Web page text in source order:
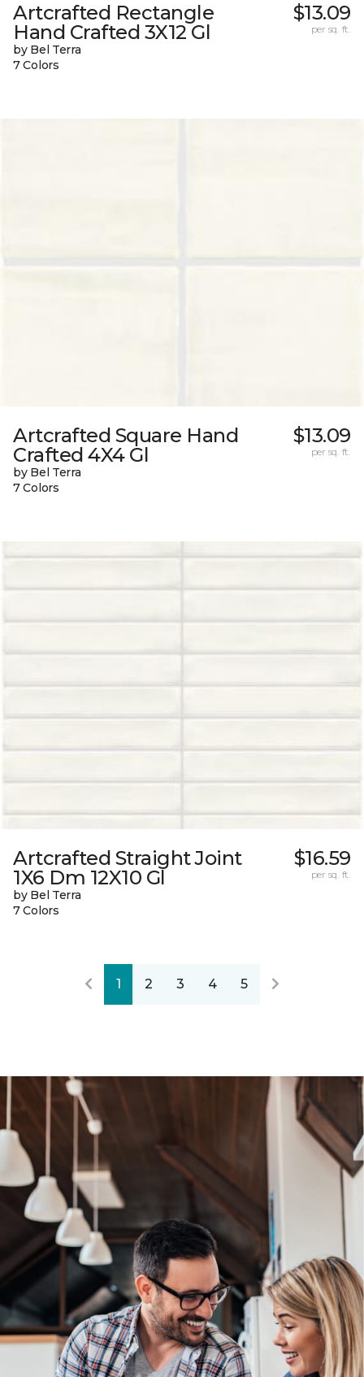
Artcrafted Rectangle
Hand Crafted 3X12 Gl
by Bel Terra
7 Colors
$13.09
per sq. ft.
Artcrafted Square Hand
Crafted 4X4 Gl
by Bel Terra
7 Colors
$13.09
per sq. ft.
Artcrafted Straight Joint
1X6 Dm 12X10 Gl
by Bel Terra
7 Colors
$16.59
per sq. ft.
1 2 3 4 5